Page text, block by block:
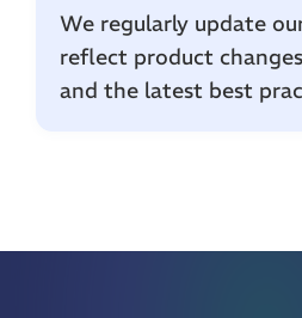
We regularly update
reflect product
and the latest best